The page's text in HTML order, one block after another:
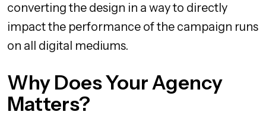
converting the design in a way to directly
impact the performance of the campaign runs
on all digital mediums.
Why Does Your Agency
Matters?